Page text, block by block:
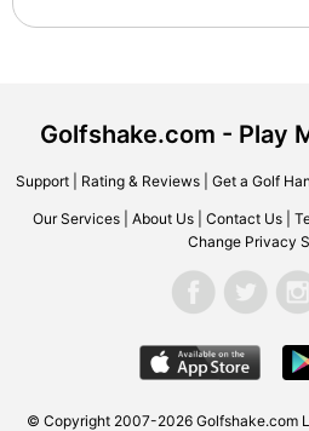
Golfshake.com - Play
Support| Rating & Reviews| Get a Golf
Our Services About Us Contact Us
Change Privacy
© Copyright 2007-2026 Golfshake.com